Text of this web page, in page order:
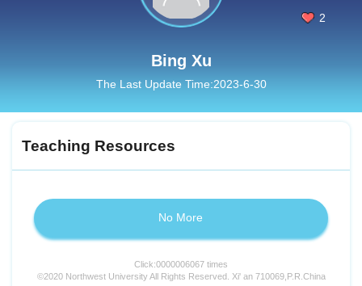
2
Bing Xu
The Last Update Time:2023-6-30
Teaching Resources
No More
Click:0000006067 times
©2020 Northwest University All Rights Reserved. Xi' an 710069,P.R.China